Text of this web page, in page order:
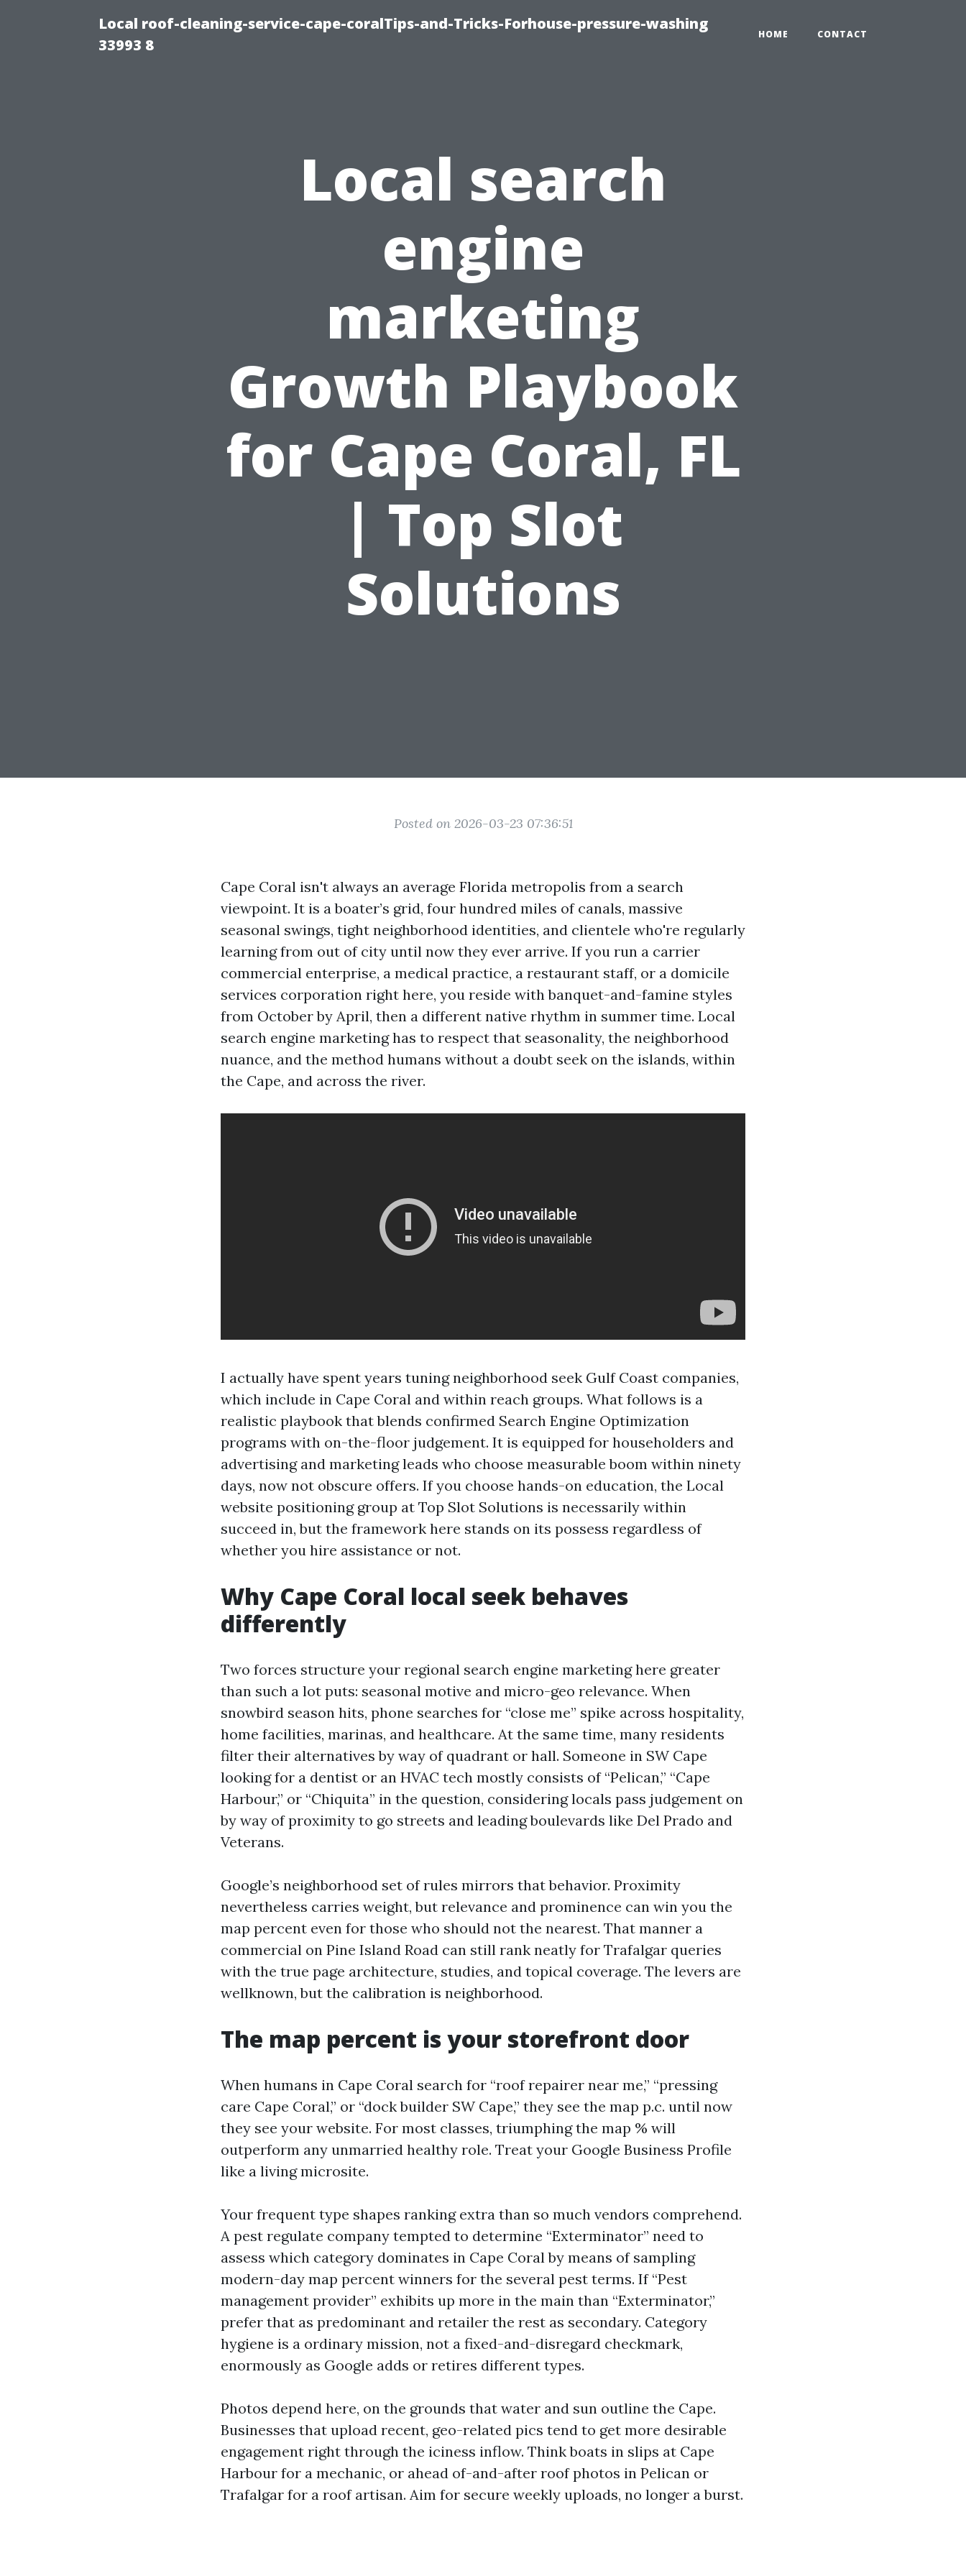
Local roof-cleaning-service-cape-coralTips-and-Tricks-Forhouse-pressure-washing
33993 8
HOME CONTACT
Local search
engine
marketing
Growth Playbook
for Cape Coral, FL
| Top Slot
Solutions
Posted on 2026-03-23 07:36:51
Cape Coral isn't always an average Florida metropolis from a search
viewpoint. It is a boater’s grid, four hundred miles of canals, massive
seasonal swings, tight neighborhood identities, and clientele who're regularly
learning from out of city until now they ever arrive. If you run a carrier
commercial enterprise, a medical practice, a restaurant staff, or a domicile
services corporation right here, you reside with banquet-and-famine styles
from October by April, then a different native rhythm in summer time. Local
search engine marketing has to respect that seasonality, the neighborhood
nuance, and the method humans without a doubt seek on the islands, within
the Cape, and across the river.
I actually have spent years tuning neighborhood seek Gulf Coast companies,
which include in Cape Coral and within reach groups. What follows is a
realistic playbook that blends confirmed Search Engine Optimization
programs with on-the-floor judgement. It is equipped for householders and
advertising and marketing leads who choose measurable boom within ninety
days, now not obscure offers. If you choose hands-on education, the Local
website positioning group at Top Slot Solutions is necessarily within
succeed in, but the framework here stands on its possess regardless of
whether you hire assistance or not.
Why Cape Coral local seek behaves
differently
Two forces structure your regional search engine marketing here greater
than such a lot puts: seasonal motive and micro-geo relevance. When
snowbird season hits, phone searches for “close me” spike across hospitality,
home facilities, marinas, and healthcare. At the same time, many residents
filter their alternatives by way of quadrant or hall. Someone in SW Cape
looking for a dentist or an HVAC tech mostly consists of “Pelican,” “Cape
Harbour,” or “Chiquita” in the question, considering locals pass judgement on
by way of proximity to go streets and leading boulevards like Del Prado and
Veterans.
Google’s neighborhood set of rules mirrors that behavior. Proximity
nevertheless carries weight, but relevance and prominence can win you the
map percent even for those who should not the nearest. That manner a
commercial on Pine Island Road can still rank neatly for Trafalgar queries
with the true page architecture, studies, and topical coverage. The levers are
wellknown, but the calibration is neighborhood.
The map percent is your storefront door
When humans in Cape Coral search for “roof repairer near me,” “pressing
care Cape Coral,” or “dock builder SW Cape,” they see the map p.c. until now
they see your website. For most classes, triumphing the map % will
outperform any unmarried healthy role. Treat your Google Business Profile
like a living microsite.
Your frequent type shapes ranking extra than so much vendors comprehend.
A pest regulate company tempted to determine “Exterminator” need to
assess which category dominates in Cape Coral by means of sampling
modern-day map percent winners for the several pest terms. If “Pest
management provider” exhibits up more in the main than “Exterminator,”
prefer that as predominant and retailer the rest as secondary. Category
hygiene is a ordinary mission, not a fixed-and-disregard checkmark,
enormously as Google adds or retires different types.
Photos depend here, on the grounds that water and sun outline the Cape.
Businesses that upload recent, geo-related pics tend to get more desirable
engagement right through the iciness inflow. Think boats in slips at Cape
Harbour for a mechanic, or ahead of-and-after roof photos in Pelican or
Trafalgar for a roof artisan. Aim for secure weekly uploads, no longer a burst.